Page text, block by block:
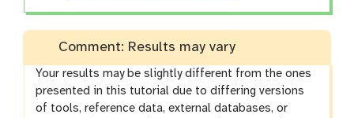
Comment: Results may vary
Your results may be slightly different from the ones
presented in this tutorial due to differing versions
of tools, reference data, external databases, or